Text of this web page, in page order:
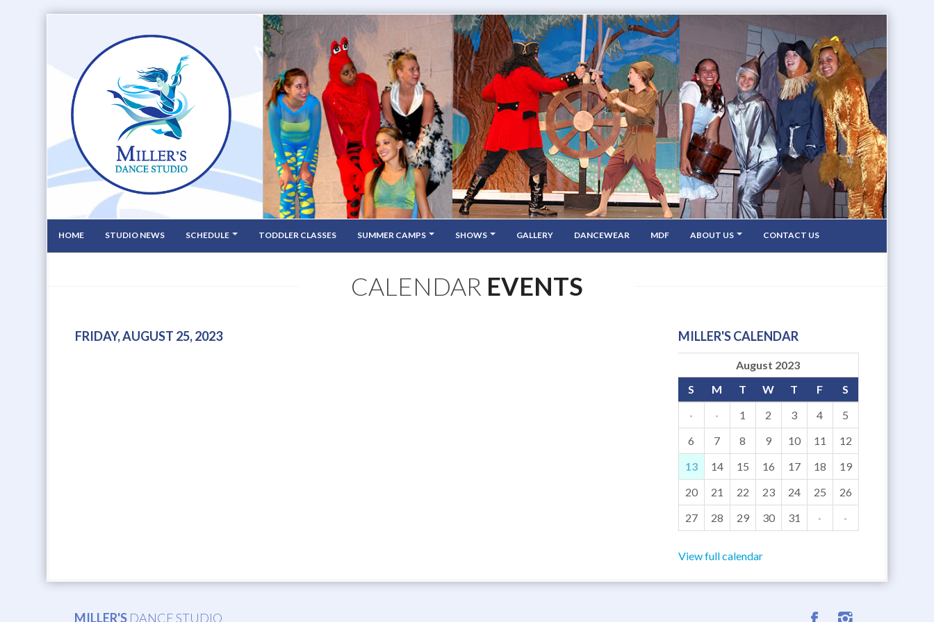
HOME STUDIO NEWS SCHEDULE TODDLER CLASSES SUMMER CAMPS SHOWS GALLERY DANCEWEAR MDF ABOUT US CONTACT US
CALENDAR EVENTS
FRIDAY, AUGUST 25, 2023 MILLER'S CALENDAR
August 2023
S
M T W T F
S
·
· 1 2 3 4
5
6
7 8 9 10 11
12
13
14 15 16 17 18
19
20
21 22 23 24 25
26
27
28 29 30 31 · ·
View full calendar
MILLER'S DANCE STUDIO